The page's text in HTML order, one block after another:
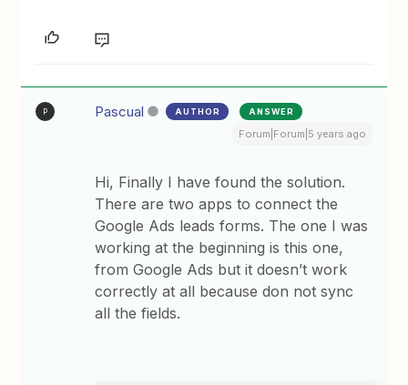
P Pascual AUTHOR ANSWER
Forum|Forum|5 years ago
Hi, Finally I have found the solution.
There are two apps to connect the
Google Ads leads forms. The one I was
working at the beginning is this one,
from Google Ads but it doesn’t work
correctly at all because don not sync
all the fields.